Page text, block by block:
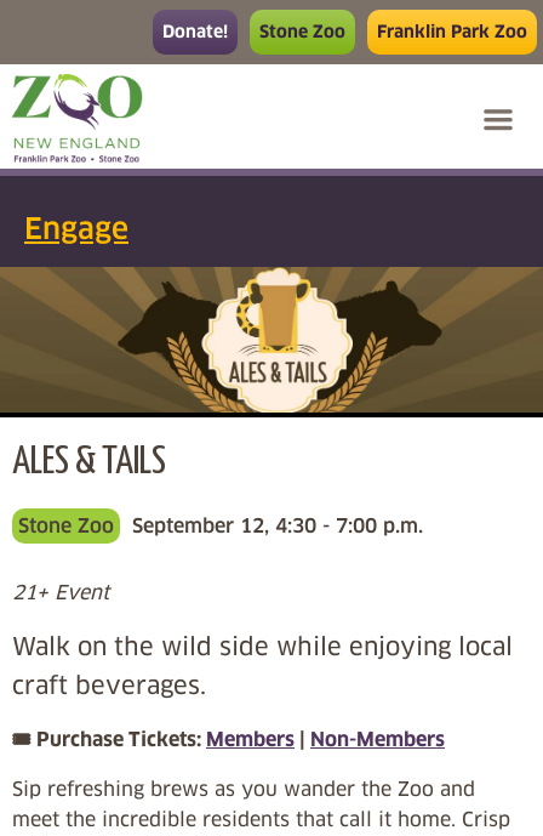
Donate! Stone Zoo Franklin Park Zoo
Engage
ALES & TAILS
Stone Zoo September 12, 4:30 - 7:00 p.m.
21+ Event
Walk on the wild side while enjoying local
craft beverages.
🎟️ Purchase Tickets: Members Non-Members
Sip refreshing brews as you wander the Zoo and
meet the incredible residents that call it home. Crisp